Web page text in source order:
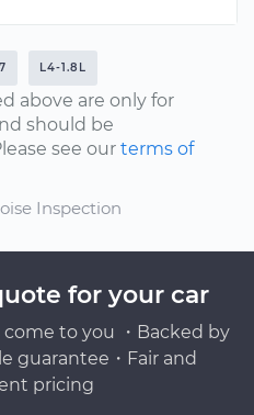
L4-1.8L
above are only for
should be
see our terms of
Inspection
for your car
to you ・Backed by
guarantee・Fair and
pricing